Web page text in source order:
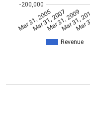
Revenue
Mar 31, 2005
Mar 31, 2007
Mar 31, 2009
Mar 31,Mar
-200,000